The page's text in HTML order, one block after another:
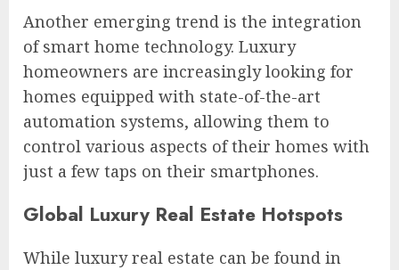
Another emerging trend is the integration
of smart home technology. Luxury
homeowners are increasingly looking for
homes equipped with state-of-the-art
automation systems, allowing them to
control various aspects of their homes with
just a few taps on their smartphones.
Global Luxury Real Estate Hotspots
While luxury real estate can be found in